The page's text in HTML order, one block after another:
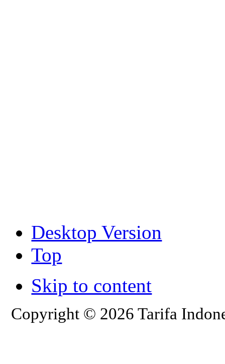
Desktop Version
Top
Skip to content
Copyright © 2026 Tarifa